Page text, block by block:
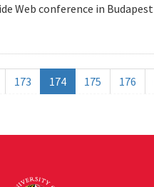
Web conference in Budapest
173 174 175 176